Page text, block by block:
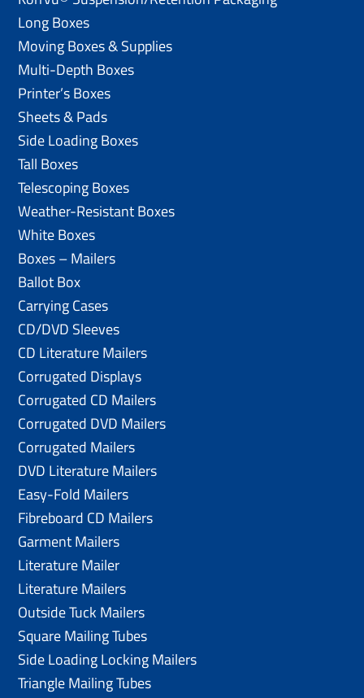
Long Boxes
Moving Boxes & Supplies
Multi-Depth Boxes
Printer’s Boxes
Sheets & Pads
Side Loading Boxes
Tall Boxes
Telescoping Boxes
Weather-Resistant Boxes
White Boxes
Boxes – Mailers
Ballot Box
Carrying Cases
CD/DVD Sleeves
CD Literature Mailers
Corrugated Displays
Corrugated CD Mailers
Corrugated DVD Mailers
Corrugated Mailers
DVD Literature Mailers
Easy-Fold Mailers
Fibreboard CD Mailers
Garment Mailers
Literature Mailer
Literature Mailers
Outside Tuck Mailers
Square Mailing Tubes
Side Loading Locking Mailers
Triangle Mailing Tubes